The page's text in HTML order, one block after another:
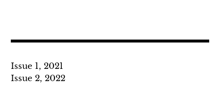
Issue 1, 2021
Issue 2, 2022